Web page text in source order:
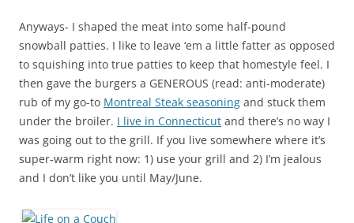
Anyways- I shaped the meat into some half-pound
snowball patties. I like to leave ‘em a little fatter as opposed
to squishing into true patties to keep that homestyle feel. I
then gave the burgers a GENEROUS (read: anti-moderate)
rub of my go-to Montreal Steak seasoning and stuck them
under the broiler. I live in Connecticut and there’s no way I
was going out to the grill. If you live somewhere where it’s
super-warm right now: 1) use your grill and 2) I’m jealous
and I don’t like you until May/June.